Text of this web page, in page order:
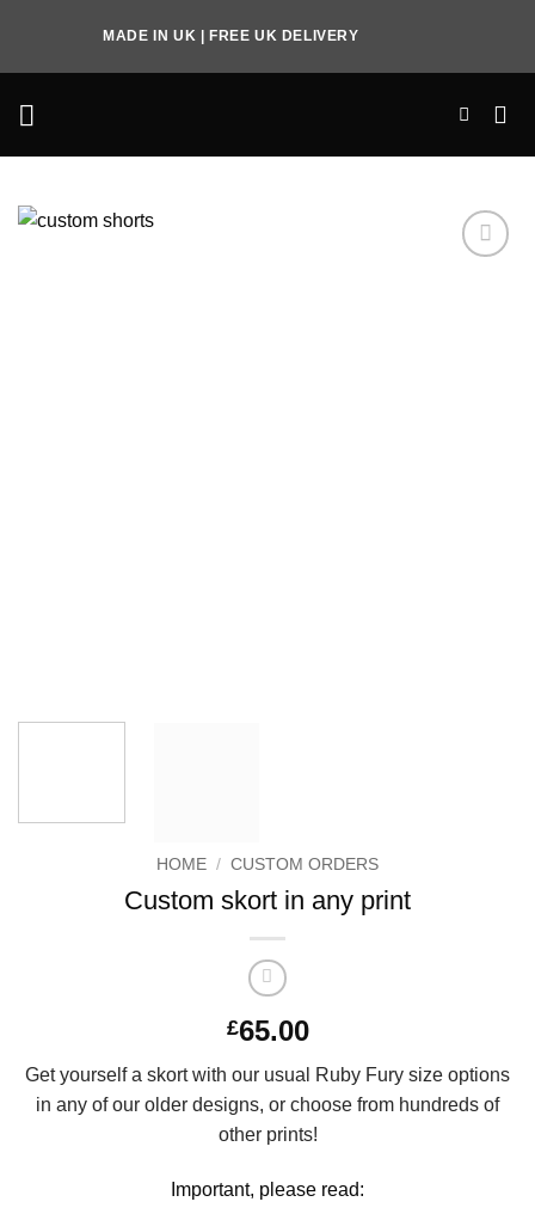
content
MADE IN UK | FREE UK DELIVERY
HOME / CUSTOM ORDERS
Custom skort in any print
£65.00
Get yourself a skort with our usual Ruby Fury size options
in any of our older designs, or choose from hundreds of
other prints!
Important, please read: